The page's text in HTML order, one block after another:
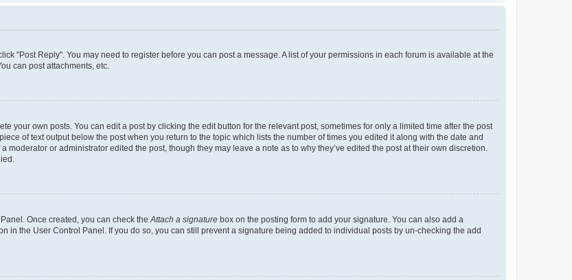
"Post Reply". You may need to register before you can post a message. A list of your permissions in each forum is available at the
can post attachments, etc.
your own posts. You can edit a post by clicking the edit button for the relevant post, sometimes for only a limited time after the post
of text output below the post when you return to the topic which lists the number of times you edited it along with the date and
or administrator edited the post, though they may leave a note as to why they’ve edited the post at their own discretion.
Once created, you can check the Attach a signature box on the posting form to add your signature. You can also add a
in the User Control Panel. If you do so, you can still prevent a signature being added to individual posts by un-checking the add